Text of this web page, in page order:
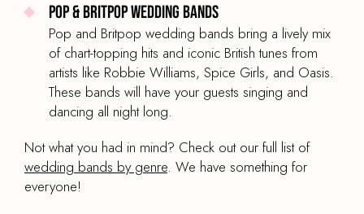
Pop & Britpop Wedding Bands
Pop and Britpop wedding bands bring a lively mix
of chart-topping hits and iconic British tunes from
artists like Robbie Williams, Spice Girls, and Oasis.
These bands will have your guests singing and
dancing all night long.
Not what you had in mind? Check out our full list of
wedding bands by genre. We have something for
everyone!